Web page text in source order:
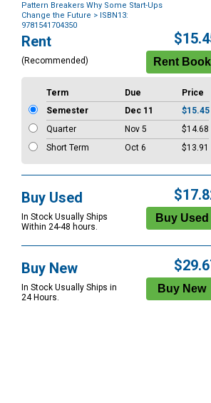
Pattern Breakers Why Some Start-Ups
Change the Future > ISBN13:
9781541704350
Purchase
Options
Rent
(Recommended)
Term Due
Price
Semester
Dec 11
$15.45
Quarter
Nov 5
$14.68
Short Term
Oct 6 $13.91
Buy Used
In Stock Usually Ships
Within 24-48 hours.
Buy New
In Stock Usually Ships in
24 Hours.